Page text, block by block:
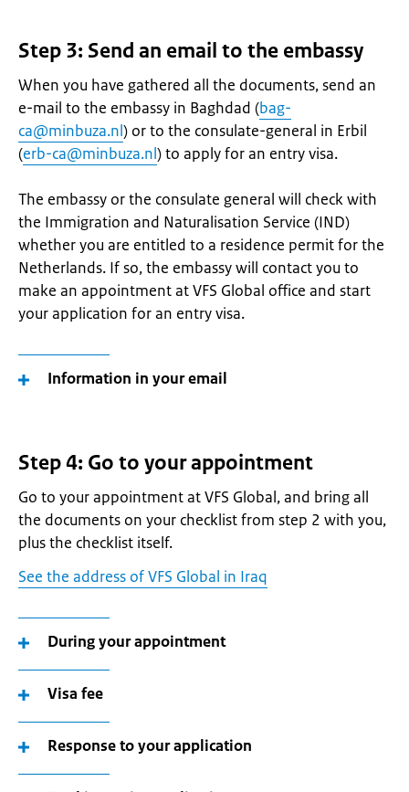
Step 3: Send an email to the embassy
When you have gathered all the documents, send an
e-mail to the embassy in Baghdad (bag-
ca@minbuza.nl) or to the consulate-general in Erbil
(erb-ca@minbuza.nl) to apply for an entry visa.
The embassy or the consulate general will check with
the Immigration and Naturalisation Service (IND)
whether you are entitled to a residence permit for the
Netherlands. If so, the embassy will contact you to
make an appointment at VFS Global office and start
your application for an entry visa.
Information in your email
Step 4: Go to your appointment
Go to your appointment at VFS Global, and bring all
the documents on your checklist from step 2 with you,
plus the checklist itself.
See the address of VFS Global in Iraq
During your appointment
Visa fee
Response to your application